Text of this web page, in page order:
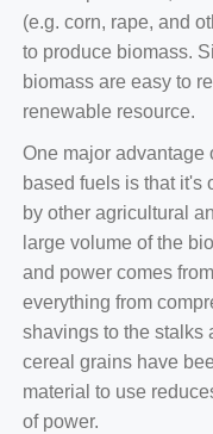
(e.g. corn, rape, and
to produce biomass.
biomass are easy to
renewable resource.
One major advantage
based fuels is that it's
by other agricultural
large volume of the
and power comes
everything from
shavings to the stalks
cereal grains have
material to use
of power.